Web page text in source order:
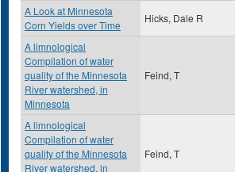
A Look at Minnesota
Corn Yields over Time
Hicks, Dale R
A limnological
Compilation of water
quality of the Minnesota
River watershed, in
Minnesota
Feind, T
A limnological
Compilation of water
quality of the Minnesota
River watershed, in
Feind, T